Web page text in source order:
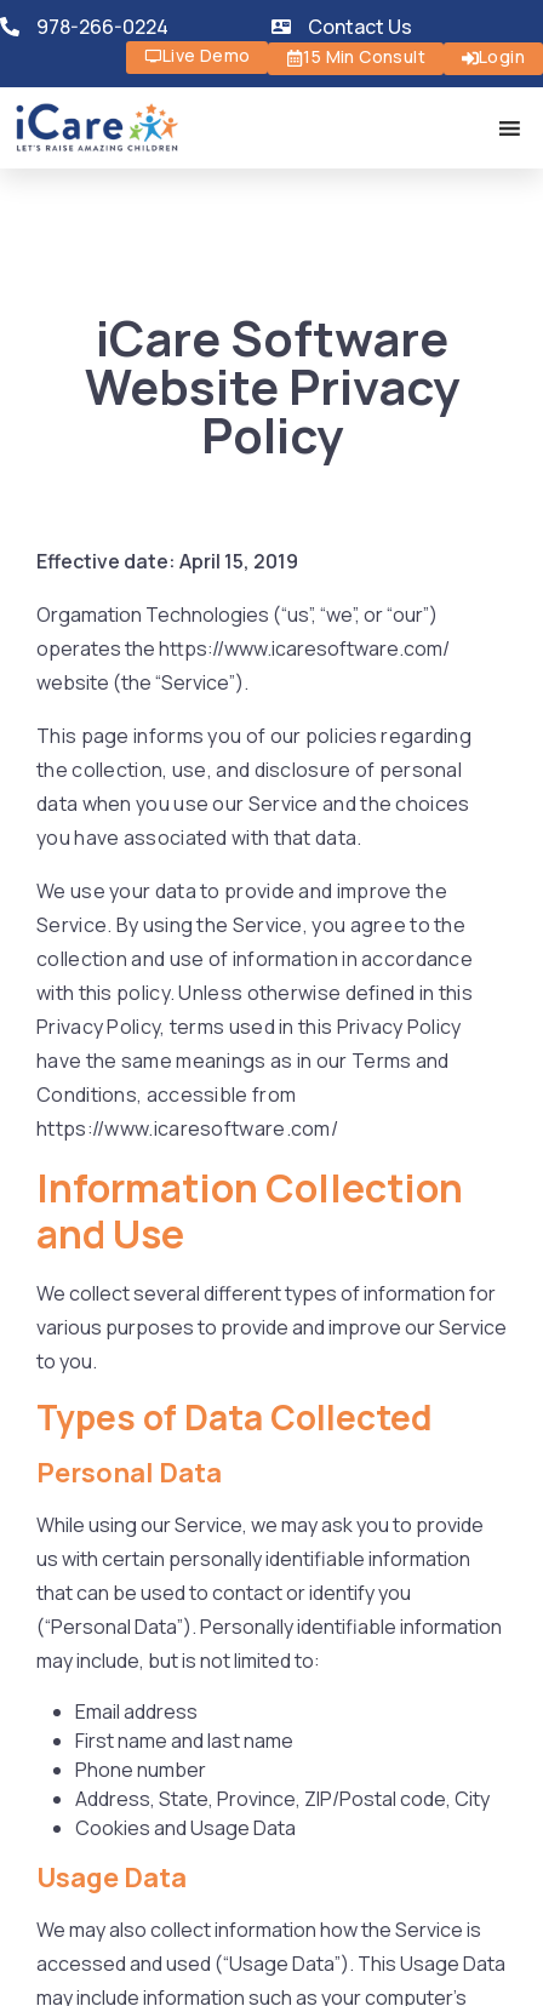
978-266-0224 Contact Us
Live Demo 15 Min Consult Login
iCare Software
Website Privacy
Policy
Effective date: April 15, 2019
Orgamation Technologies (“us”, “we”, or “our”)
operates the https://www.icaresoftware.com/
website (the “Service”).
This page informs you of our policies regarding
the collection, use, and disclosure of personal
data when you use our Service and the choices
you have associated with that data.
We use your data to provide and improve the
Service. By using the Service, you agree to the
collection and use of information in accordance
with this policy. Unless otherwise defined in this
Privacy Policy, terms used in this Privacy Policy
have the same meanings as in our Terms and
Conditions, accessible from
https://www.icaresoftware.com/
Information Collection
and Use
We collect several different types of information for
various purposes to provide and improve our Service
to you.
Types of Data Collected
Personal Data
While using our Service, we may ask you to provide
us with certain personally identifiable information
that can be used to contact or identify you
(“Personal Data”). Personally identifiable information
may include, but is not limited to:
Email address
First name and last name
Phone number
Address, State, Province, ZIP/Postal code, City
Cookies and Usage Data
Usage Data
We may also collect information how the Service is
accessed and used (“Usage Data”). This Usage Data
may include information such as your computer’s